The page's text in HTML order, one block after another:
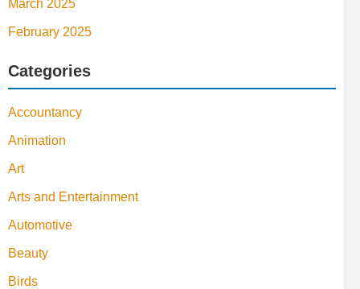
March 2025
February 2025
Categories
Accountancy
Animation
Art
Arts and Entertainment
Automotive
Beauty
Birds